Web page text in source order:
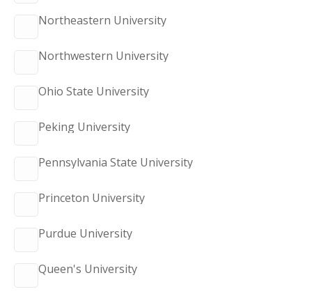
Northeastern University
Northwestern University
Ohio State University
Peking University
Pennsylvania State University
Princeton University
Purdue University
Queen's University